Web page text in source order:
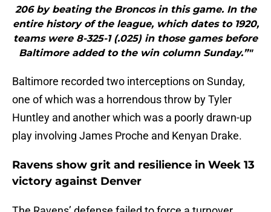
206 by beating the Broncos in this game. In the
entire history of the league, which dates to 1920,
teams were 8-325-1 (.025) in those games before
Baltimore added to the win column Sunday.”"
Baltimore recorded two interceptions on Sunday,
one of which was a horrendous throw by Tyler
Huntley and another which was a poorly drawn-up
play involving James Proche and Kenyan Drake.
Ravens show grit and resilience in Week 13
victory against Denver